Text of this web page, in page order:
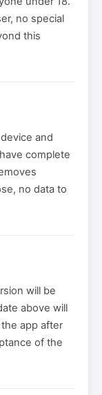
no special
this
and
complete
no data to
will be
above will
app after
of the